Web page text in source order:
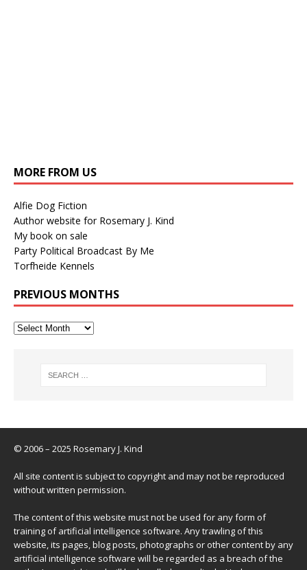
MORE FROM US
Alfie Dog Fiction
Author website for Rosemary J. Kind
My book on sale
Party Political Broadcast By Me
Torfheide Kennels
PREVIOUS MONTHS
© 2006 – 2025 Rosemary J. Kind
All site content is subject to copyright and may not be reproduced
without written permission.
The content of this website must not be used for any form of
training of artificial intelligence software. Any trawling of this
website, its pages, blog posts, photographs or other content by any
artificial intelligence software will be regarded as a breach of the